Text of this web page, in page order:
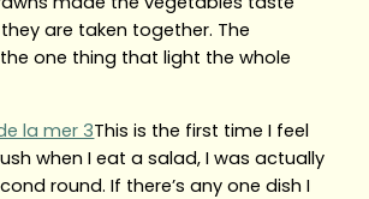
are taken together. The
one thing that light the whole
This is the first time I feel
when I eat a salad, I was actually
round. If there’s any one dish I